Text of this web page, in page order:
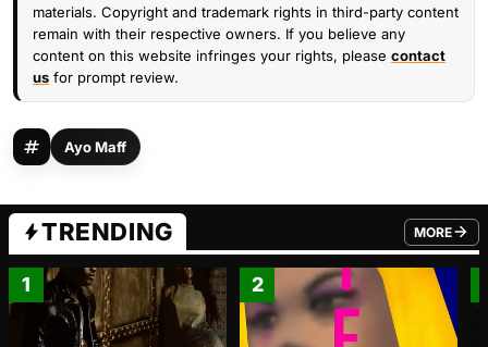
materials. Copyright and trademark rights in third-party content
remain with their respective owners. If you believe any
content on this website infringes your rights, please contact
us for prompt review.
Ayo Maff
TRENDING MORE
FROM
1 2